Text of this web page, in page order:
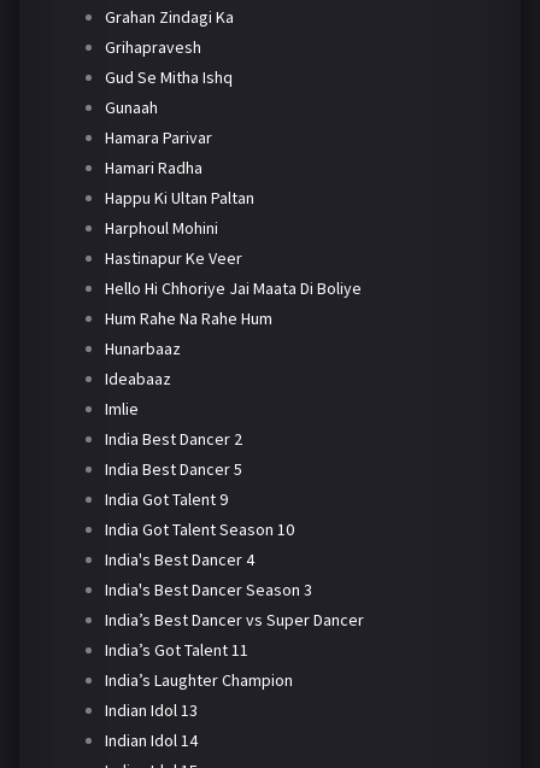
Grahan Zindagi Ka
Grihapravesh
Gud Se Mitha Ishq
Gunaah
Hamara Parivar
Hamari Radha
Happu Ki Ultan Paltan
Harphoul Mohini
Hastinapur Ke Veer
Hello Hi Chhoriye Jai Maata Di Boliye
Hum Rahe Na Rahe Hum
Hunarbaaz
Ideabaaz
Imlie
India Best Dancer 2
India Best Dancer 5
India Got Talent 9
India Got Talent Season 10
India's Best Dancer 4
India's Best Dancer Season 3
India’s Best Dancer vs Super Dancer
India’s Got Talent 11
India’s Laughter Champion
Indian Idol 13
Indian Idol 14